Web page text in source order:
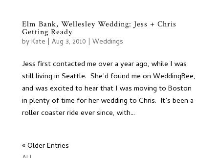
Elm Bank, Wellesley Wedding: Jess + Chris
Getting Ready
byKate | Aug 3, 2010 | Weddings
Jess first contacted me over a year ago, while I was
still living in Seattle. She’d found me on WeddingBee,
and was excited to hear that I was moving to Boston
in plenty of time for her wedding to Chris. It’s been a
roller coaster ride ever since, with...
« Older Entries